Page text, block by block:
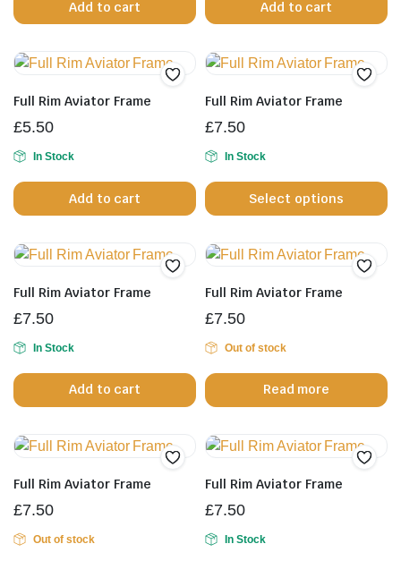
product
Add to cart Add to cart
Full Rim Aviator Frame
£5.50
In Stock
Add to cart
Full Rim Aviator Frame
£7.50
In Stock
Select options
Full Rim Aviator Frame
£7.50
In Stock
Add to cart
Full Rim Aviator Frame
£7.50
Out of stock
Read more
Full Rim Aviator Frame
£7.50
Out of stock
Full Rim Aviator Frame
£7.50
In Stock